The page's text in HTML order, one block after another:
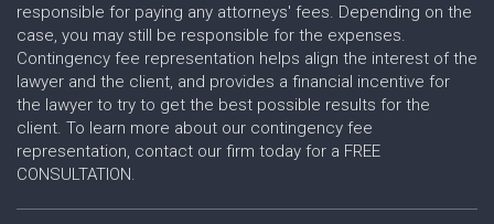
responsible for paying any attorneys' fees. Depending on the
case, you may still be responsible for the expenses.
Contingency fee representation helps align the interest of the
lawyer and the client, and provides a financial incentive for
the lawyer to try to get the best possible results for the
client. To learn more about our contingency fee
representation, contact our firm today for a FREE
CONSULTATION.